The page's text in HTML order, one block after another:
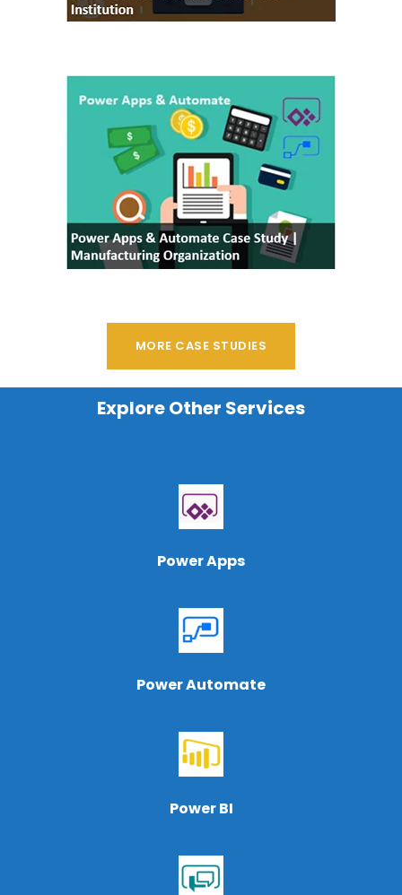
MORE CASE STUDIES
Explore Other Services
Power Apps
Power Automate
Power BI